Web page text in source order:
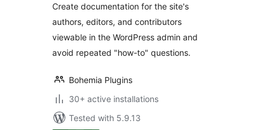
Create documentation for the site's
authors, editors, and contributors
viewable in the WordPress admin and
avoid repeated "how-to" questions.
Bohemia Plugins
30+ active installations
Tested with 5.9.13